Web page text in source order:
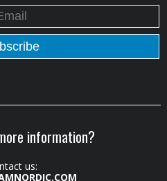
information?
us: